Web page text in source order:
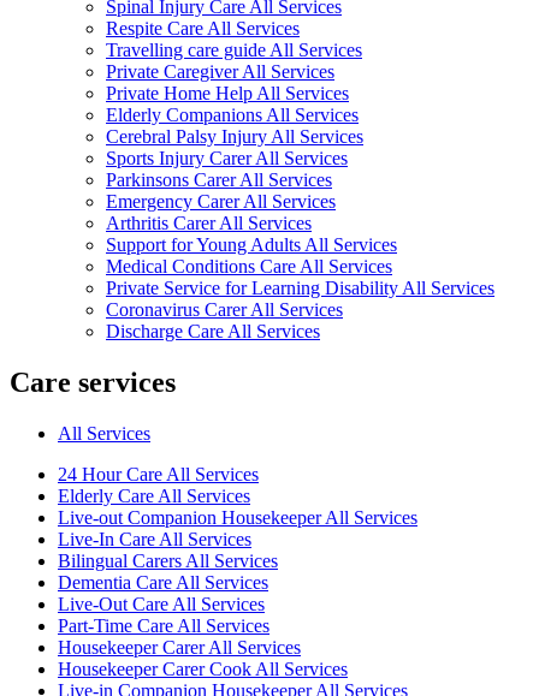
Spinal Injury Care All Services
Respite Care All Services
Travelling care guide All Services
Private Caregiver All Services
Private Home Help All Services
Elderly Companions All Services
Cerebral Palsy Injury All Services
Sports Injury Carer All Services
Parkinsons Carer All Services
Emergency Carer All Services
Arthritis Carer All Services
Support for Young Adults All Services
Medical Conditions Care All Services
Private Service for Learning Disability All Services
Coronavirus Carer All Services
Discharge Care All Services
Care services
All Services
24 Hour Care All Services
Elderly Care All Services
Live-out Companion Housekeeper All Services
Live-In Care All Services
Bilingual Carers All Services
Dementia Care All Services
Live-Out Care All Services
Part-Time Care All Services
Housekeeper Carer All Services
Housekeeper Carer Cook All Services
Live-in Companion Housekeeper All Services